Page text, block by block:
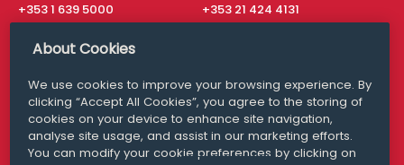
+353 1 639 5000
+353 21 424 4131
London
San Francisco
+ 1 415 200 4910
Media Queries
media@williamfry.com
About Cookies
We use cookies to improve your browsing experience. By
clicking “Accept All Cookies”, you agree to the storing of
cookies on your device to enhance site navigation,
analyse site usage, and assist in our marketing efforts.
You can modify your cookie preferences by clicking on